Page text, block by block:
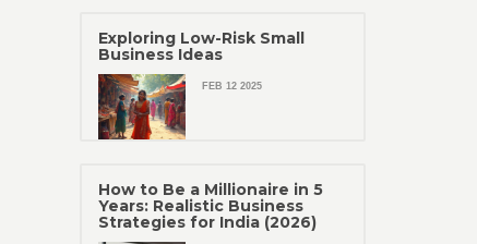
Exploring Low-Risk Small
Business Ideas
FEB 12 2025
How to Be a Millionaire in 5
Years: Realistic Business
Strategies for India (2026)